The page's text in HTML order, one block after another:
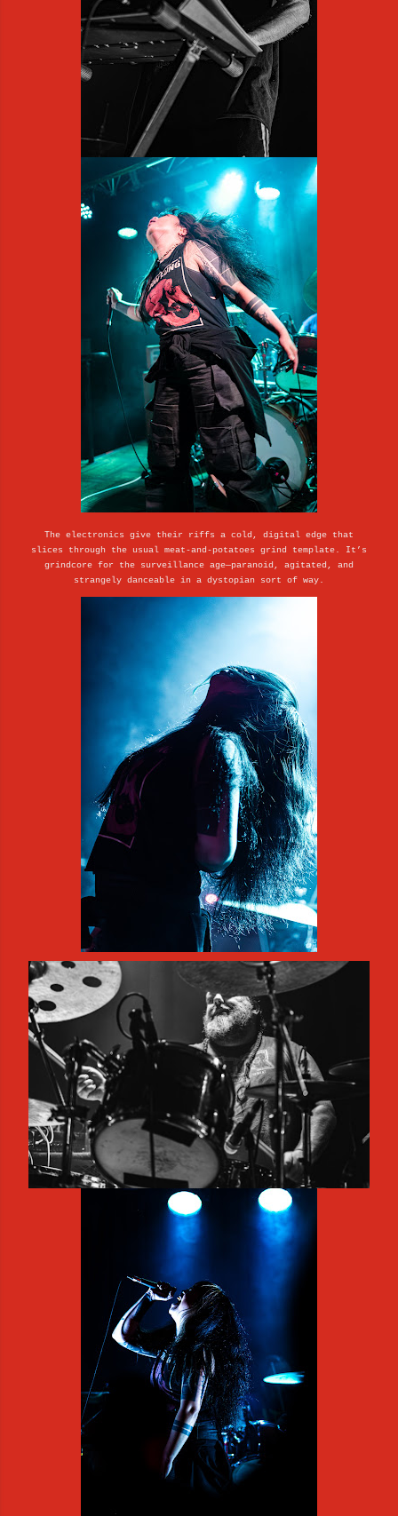
The electronics give their riffs a cold, digital edge that
slices through the usual meat-and-potatoes grind template. It’s
grindcore for the surveillance age—paranoid, agitated, and
strangely danceable in a dystopian sort of way.